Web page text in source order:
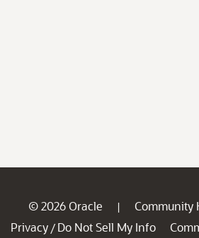
© 2026 Oracle | Community
Privacy / Do Not Sell My Info